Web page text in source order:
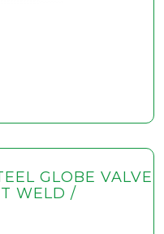
GLOBE VALVE
WELD /